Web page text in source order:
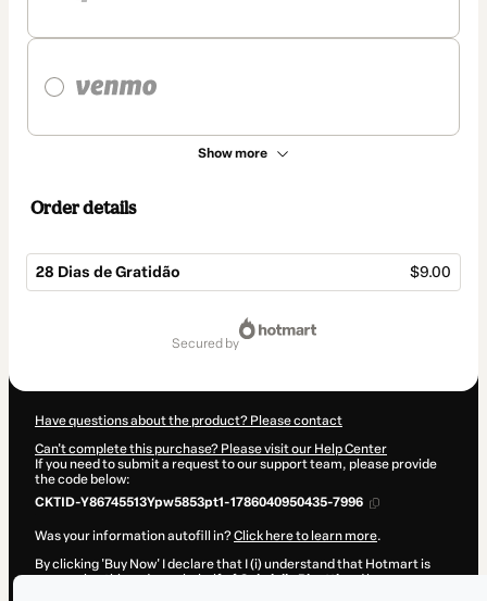
Show more
Order details
28 Dias de Gratidão $9.00
secured by
Have questions about the product? Please contact
Can't complete this purchase? Please visit our Help Center
If you need to submit a request to our support team, please provide
the code below:
CKTID-Y86745513Ypw5853pt1-1786040950435-7996
Was your information autofill in?Click here to learn more.
By clicking 'Buy Now' I declare that I (i) understand that Hotmart is
processing this order on behalf ofGabriella Rivettiand has no